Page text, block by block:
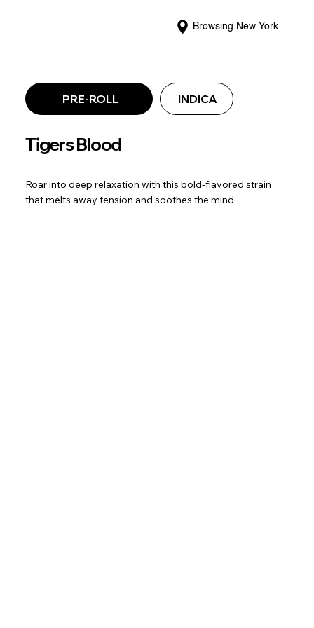
Browsing New York
Tigers Blood
Roar into deep relaxation with this bold-flavored strain
that melts away tension and soothes the mind.
PRE-ROLL INDICA